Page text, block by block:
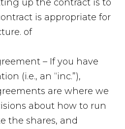
up the contract is to
is appropriate for
of
– If you have
(i.e., an “inc.”),
are where we
about how to run
the shares, and